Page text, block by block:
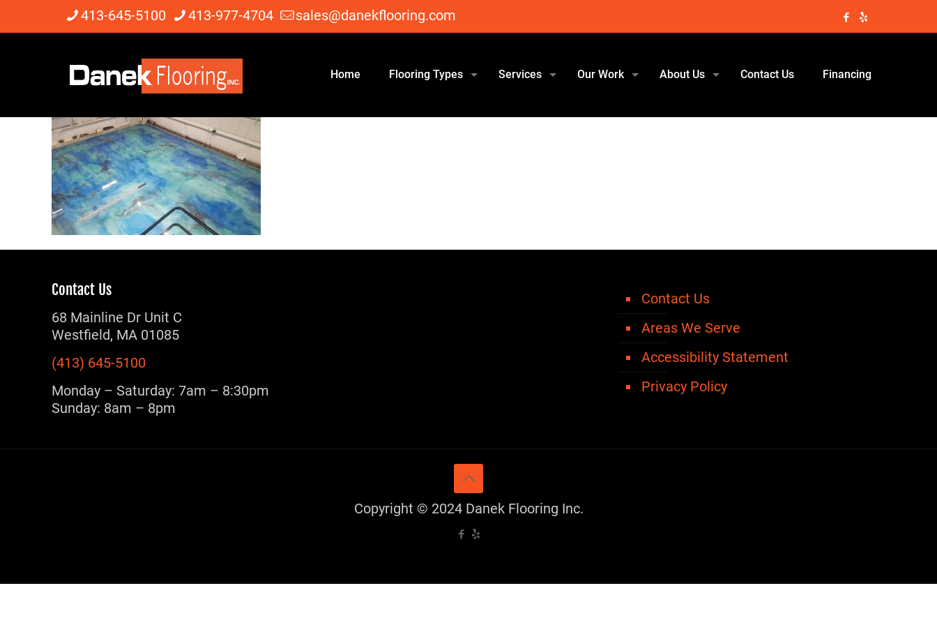
413-645-5100 413-977-4704 sales@danekflooring.com
Home Flooring Types Services Our Work About Us Contact Us Financing
Contact Us
68 Mainline Dr Unit C
Westfield, MA 01085
(413) 645-5100
Monday – Saturday: 7am – 8:30pm
Sunday: 8am – 8pm
Contact Us
Areas We Serve
Accessibility Statement
Privacy Policy
Copyright © 2024 Danek Flooring Inc.